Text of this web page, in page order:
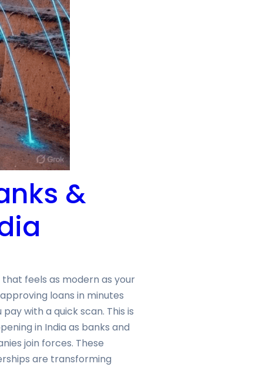
&
feels as modern as your
loans in minutes
with a quick scan. This is
in India as banks and
join forces. These
are transforming